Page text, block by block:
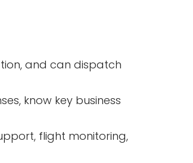
and can dispatch
know key business
flight monitoring,